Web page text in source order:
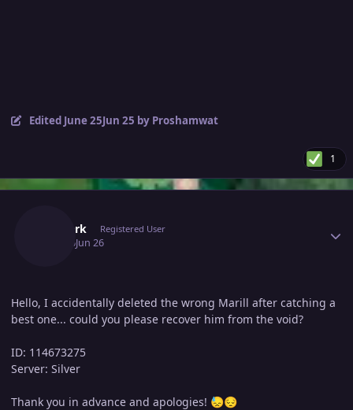
Edited June 25Jun 25 by Proshamwat
1
Rexdark Registered User
June 26Jun 26
Hello, I accidentally deleted the wrong Marill after catching a
best one... could you please recover him from the void?
ID: 114673275
Server: Silver
Thank you in advance and apologies! 😓😔